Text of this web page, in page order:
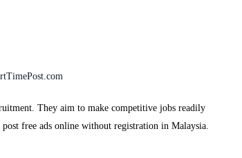
They aim to make competitive jobs readily
free ads online without registration in Malaysia.